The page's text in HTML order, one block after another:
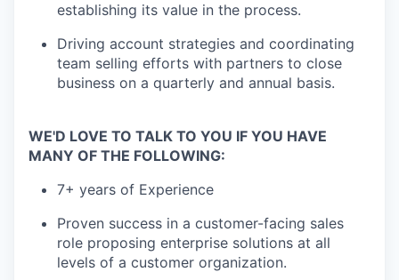
establishing its value in the process.
Driving account strategies and coordinating
team selling efforts with partners to close
business on a quarterly and annual basis.
WE'D LOVE TO TALK TO YOU IF YOU HAVE
MANY OF THE FOLLOWING:
7+ years of Experience
Proven success in a customer-facing sales
role proposing enterprise solutions at all
levels of a customer organization.